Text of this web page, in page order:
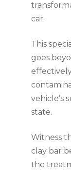
car.
This
goes
vehicle’s
state.
Witness
clay bar
the